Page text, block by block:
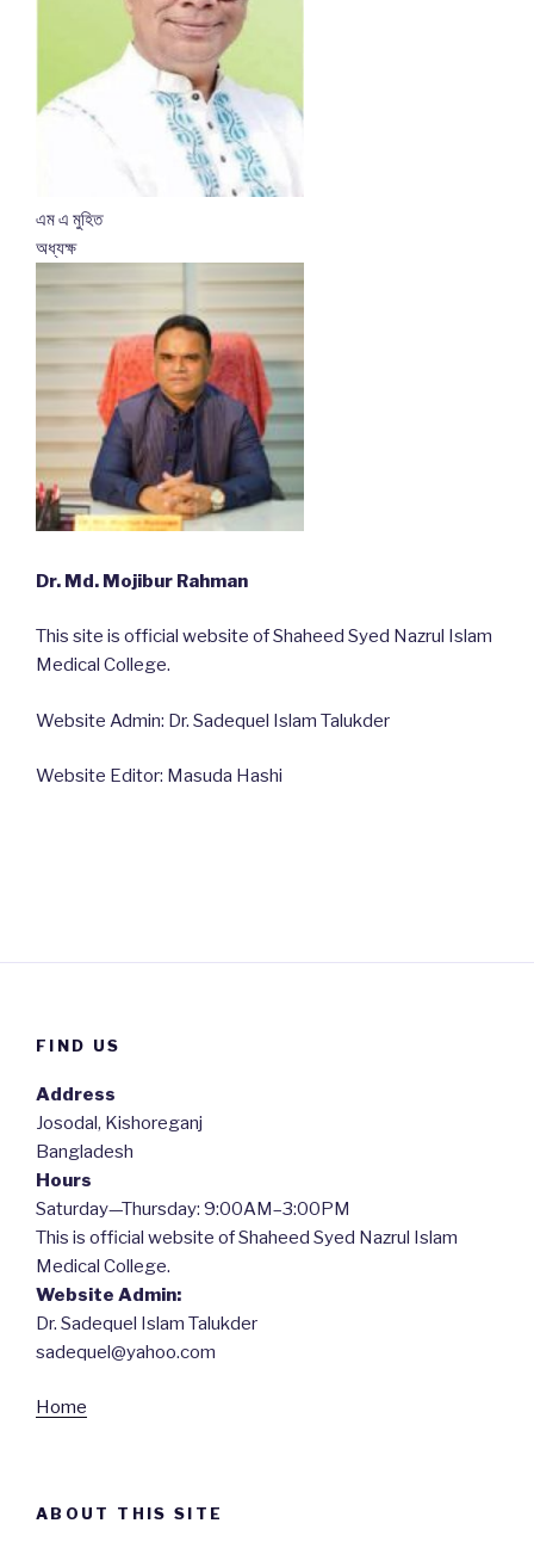
এম এ মুহিত
অধ্যক্ষ
Dr. Md. Mojibur Rahman
This site is official website of Shaheed Syed Nazrul Islam
Medical College.
Website Admin: Dr. Sadequel Islam Talukder
Website Editor: Masuda Hashi
FIND US
Address
Josodal, Kishoreganj
Bangladesh
Hours
Saturday—Thursday: 9:00AM–3:00PM
This is official website of Shaheed Syed Nazrul Islam
Medical College.
Website Admin:
Dr. Sadequel Islam Talukder
sadequel@yahoo.com
Home
ABOUT THIS SITE